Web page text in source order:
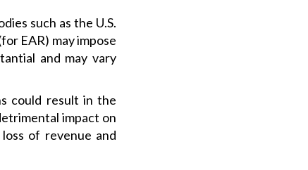
such as the U.S.
EAR) may impose
and may vary
could result in the
impact on
of revenue and